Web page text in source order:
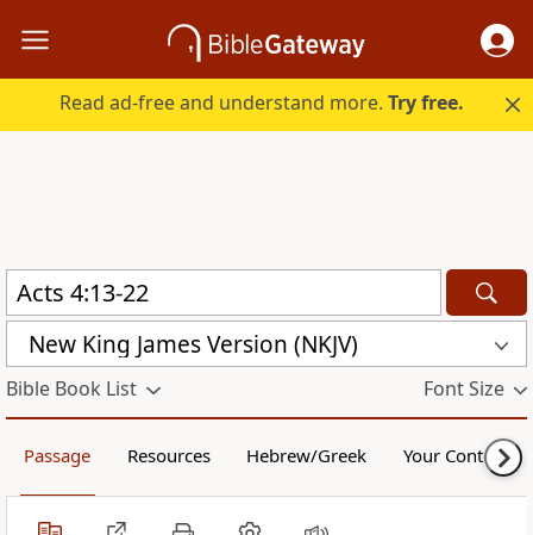
Read ad-free and understand more.Try free.
New King James Version (NKJV)
Bible Book List Font Size
Passage Resources Hebrew/Greek Your Content